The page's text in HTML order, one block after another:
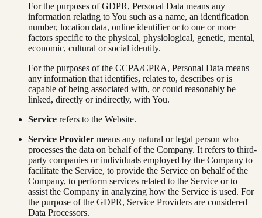
For the purposes of GDPR, Personal Data means any
information relating to You such as a name, an identification
number, location data, online identifier or to one or more
factors specific to the physical, physiological, genetic, mental,
economic, cultural or social identity.
For the purposes of the CCPA/CPRA, Personal Data means
any information that identifies, relates to, describes or is
capable of being associated with, or could reasonably be
linked, directly or indirectly, with You.
Service refers to the Website.
Service Provider means any natural or legal person who
processes the data on behalf of the Company. It refers to third-
party companies or individuals employed by the Company to
facilitate the Service, to provide the Service on behalf of the
Company, to perform services related to the Service or to
assist the Company in analyzing how the Service is used. For
the purpose of the GDPR, Service Providers are considered
Data Processors.